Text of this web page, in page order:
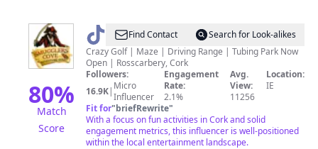
80%
Match
Score
@ SmugglersCoveIE
Find Contact
Search for Look-alikes
Crazy Golf | Maze | Driving Range | Tubing Park Now
Open | Rosscarbery, Cork
Followers:
16.9K| Micro
Influencer
Engagement
Rate:
2.1%
Avg.
View:
11256
Location:
IE
Fit for"briefRewrite"
With a focus on fun activities in Cork and solid
engagement metrics, this influencer is well-positioned
within the local entertainment landscape.